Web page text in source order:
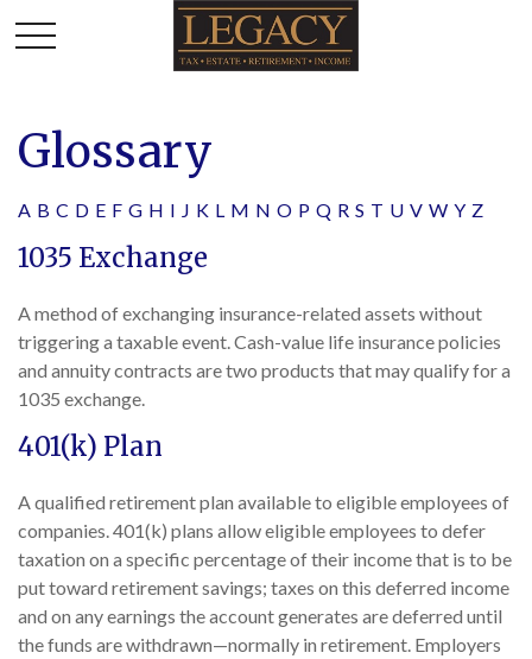
Glossary
A B C D E F G H I J K L M N O P Q R S T U V W Y Z
1035 Exchange
A method of exchanging insurance-related assets without
triggering a taxable event. Cash-value life insurance policies
and annuity contracts are two products that may qualify for a
1035 exchange.
401(k) Plan
A qualified retirement plan available to eligible employees of
companies. 401(k) plans allow eligible employees to defer
taxation on a specific percentage of their income that is to be
put toward retirement savings; taxes on this deferred income
and on any earnings the account generates are deferred until
the funds are withdrawn—normally in retirement. Employers